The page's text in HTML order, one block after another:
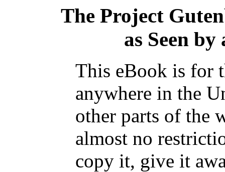
The Project
as Seen
This eBook is for
anywhere in the
other parts of the
almost no
copy it, give it